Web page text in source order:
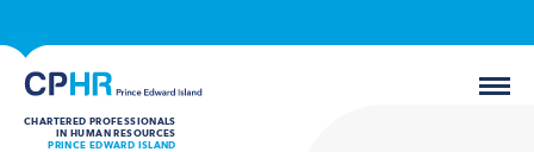
CHARTERED PROFESSIONALS
IN HUMAN RESOURCES
PRINCE EDWARD ISLAND